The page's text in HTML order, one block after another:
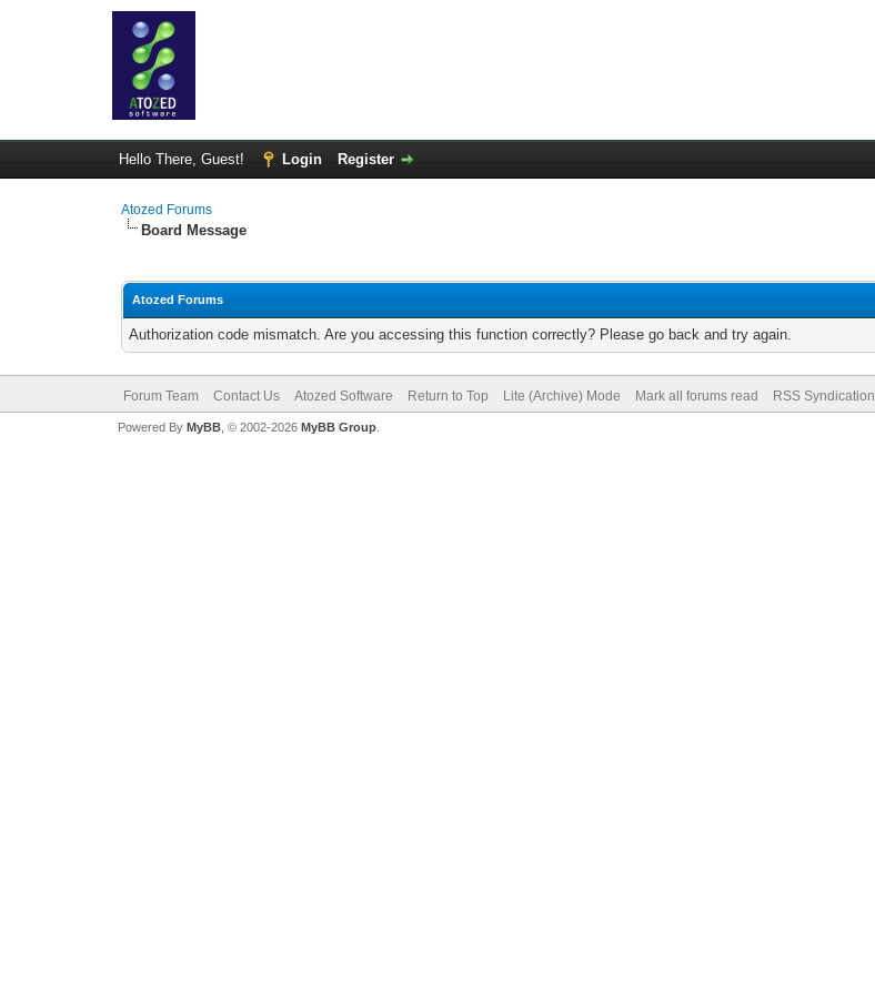
Hello There, Guest! Login Register
Atozed Forums
Board Message
Atozed Forums
Authorization code mismatch. Are you accessing this function correctly? Please go back and try again.
Forum Team Contact Us Atozed Software Return to Top Lite (Archive) Mode Mark all forums read RSS Syndication
Powered By MyBB, © 2002-2026 MyBB Group.